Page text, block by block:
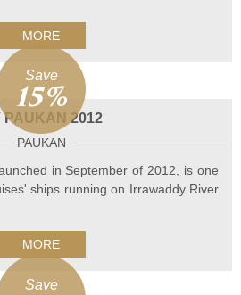
MORE
Save
15%
PAUKAN 2012
PAUKAN
in September of 2012, is one
ships running on Irrawaddy River
MORE
Save